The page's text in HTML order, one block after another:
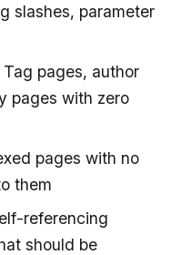
slashes, parameter
Tag pages, author
pages with zero
pages with no
them
referencing
should be